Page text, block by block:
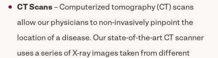
CT Scans– Computerized tomography (CT) scans
allow our physicians to non-invasively pinpoint the
location of a disease. Our state-of-the-art CT scanner
uses a series of X-ray images taken from different